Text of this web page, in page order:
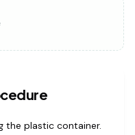
the plastic container.